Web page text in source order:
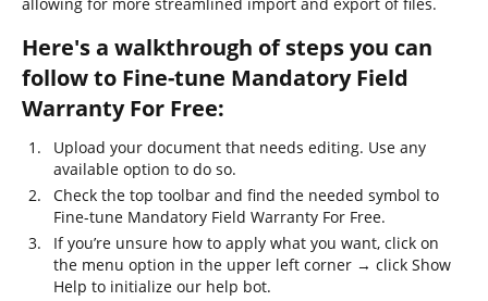
Here's a walkthrough of steps you can
follow to Fine-tune Mandatory Field
Warranty For Free:
Upload your document that needs editing. Use any
available option to do so.
Check the top toolbar and find the needed symbol to
Fine-tune Mandatory Field Warranty For Free.
If you’re unsure how to apply what you want, click on
the menu option in the upper left corner → click Show
Help to initialize our help bot.